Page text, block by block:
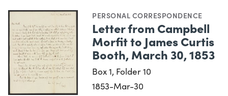
PERSONAL CORRESPONDENCE
Letter from Campbell
Morfit to James Curtis
Booth, March 30, 1853
Box 1, Folder 10
1853-Mar-30